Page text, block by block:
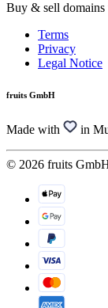
Buy & sell domains
Terms
Privacy
Legal Notice
fruits GmbH
Made with in
© 2026 fruits